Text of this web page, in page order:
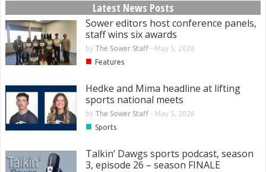
Latest News Posts
Sower editors host conference panels,
staff wins six awards
by The Sower Staff- May 5, 2026
■ Features
Hedke and Mima headline at lifting
sports national meets
by The Sower Staff- May 5, 2026
■ Sports
Talkin’ Dawgs sports podcast, season
3, episode 26 – season FINALE